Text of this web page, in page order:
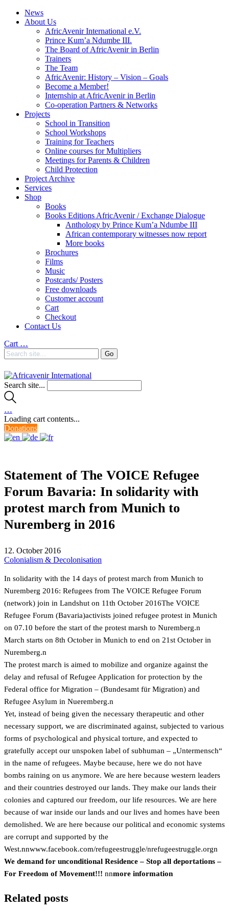
News
About Us
AfricAvenir International e.V.
Prince Kum’a Ndumbe III.
The Board of AfricAvenir in Berlin
Trainers
The Team
AfricAvenir: History – Vision – Goals
Become a Member!
Internship at AfricAvenir in Berlin
Co-operation Partners & Networks
Projects
School in Transition
School Workshops
Training for Teachers
Online courses for Multipliers
Meetings for Parents & Children
Child Protection
Project Archive
Services
Shop
Books
Books Editions AfricAvenir / Exchange Dialogue
Anthology by Prince Kum’a Ndumbe III
African contemporary witnesses now report
More books
Brochures
Films
Music
Postcards/ Posters
Free downloads
Customer account
Cart
Checkout
Contact Us
Cart …
Search site...
…
Loading cart contents...
Donations
Statement of The VOICE Refugee
Forum Bavaria: In solidarity with
protest march from Munich to
Nuremberg in 2016
12. October 2016
Colonialism & Decolonisation
In solidarity with the 14 days of protest march from Munich to
Nuremberg 2016: Refugees from The VOICE Refugee Forum
(network) join in Landshut on 11th October 2016The VOICE
Refugee Forum (Bavaria)activists joined refugee protest in Munich
on 07.10 before the start of the protest marsh to Nuremberg.n
March starts on 8th October in Munich to end on 21st October in
Nuremberg.n
The protest march is aimed to mobilize and organize against the
delay and refusal of Refugee Application for protection by the
Federal office for Migration – (Bundesamt für Migration) and
Refugee Asylum in Nueremberg.n
Yet, instead of being given the necessary therapeutic and other
necessary support, we are discriminated against, subjected to various
forms of psychological and physical torture, and expected to
gratefully accept our unspoken label of subhuman – „Untermensch“
in the name of refugees. Maybe because, here we do not have
bombs raining on us anymore. We are here because western leaders
and their countries destroyed our lands. They make our lands their
colonies and captured our freedom, our life resources. We are here
because of war inside our lands and our lives and homes have been
demolished. We are here because our political and economic systems
are corrupt and supported by the
West.nnwww.facebook.com/refugeestruggle/nrefugeestruggle.orgn
We demand for unconditional Residence – Stop all deportations –
For Freedom of Movement!!! nnmore information
Related posts